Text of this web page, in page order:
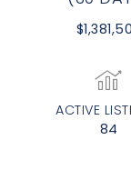
ACTIVE
84